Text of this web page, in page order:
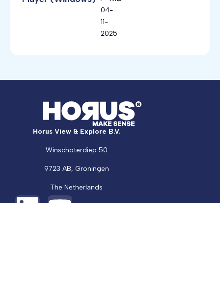
04-
11-
2025
Horus View & Explore B.V.
Winschoterdiep 50
9723 AB, Groningen
The Netherlands